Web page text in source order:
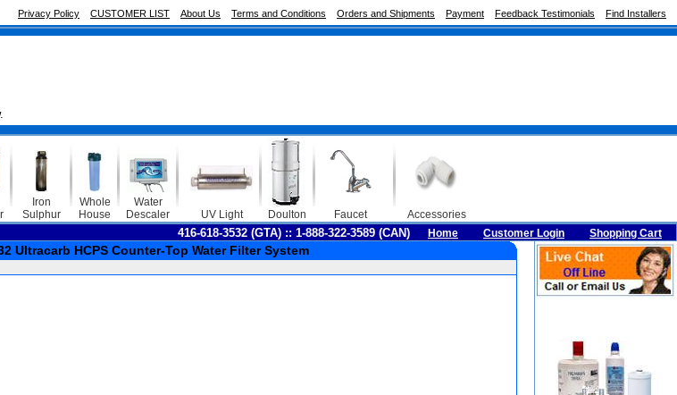
Privacy Policy CUSTOMER LIST About Us Terms and Conditions Orders and Shipments Payment Feedback Testimonials Find Installers
Iron
Sulphur
Whole
House
Water
Descaler
UV Light Doulton Faucet Accessories
416-618-3532 (GTA) :: 1-888-322-3589 (CAN) Home Customer Login Shopping Cart
Ultracarb HCPS Counter-Top Water Filter System